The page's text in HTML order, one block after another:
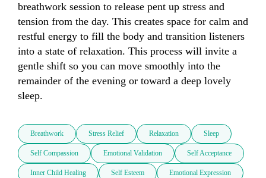
breathwork session to release pent up stress and
tension from the day. This creates space for calm and
restful energy to fill the body and transition listeners
into a state of relaxation. This process will invite a
gentle shift so you can move smoothly into the
remainder of the evening or toward a deep lovely
sleep.
Breathwork Stress Relief Relaxation Sleep
Self Compassion Emotional Validation Self Acceptance
Inner Child Healing Self Esteem Emotional Expression